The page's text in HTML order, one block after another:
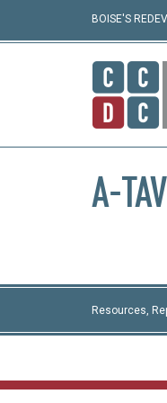
BOISE'S
A-
Resources,